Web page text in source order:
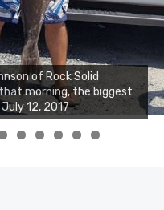
of Rock Solid
morning, the biggest
12, 2017
July 10, 2017
0 1 2 3